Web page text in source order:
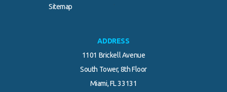
Sitemap
.
ADDRESS
1101 Brickell Avenue
South Tower, 8th Floor
Miami, FL 33131